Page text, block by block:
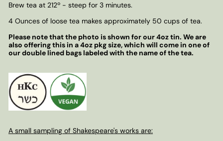
Brew tea at 212º - steep for 3 minutes.
4 Ounces of loose tea makes approximately 50 cups of tea.
Please note that the photo is shown for our 4oz tin. We are
also offering this in a 4oz pkg size, which will come in one of
our double lined bags labeled with the name of the tea.
A small sampling of Shakespeare's works are: